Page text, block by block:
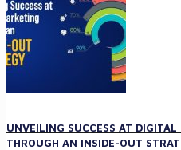
UNVEILING SUCCESS AT DIGITAL
THROUGH AN INSIDE-OUT